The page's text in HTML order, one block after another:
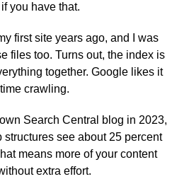
you have that.
first site years ago, and I was
files too. Turns out, the index is
together. Google likes it
crawling.
Search Central blog in 2023,
see about 25 percent
means more of your content
extra effort.